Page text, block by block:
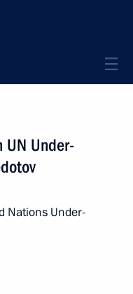
UN Under-
Nations Under-